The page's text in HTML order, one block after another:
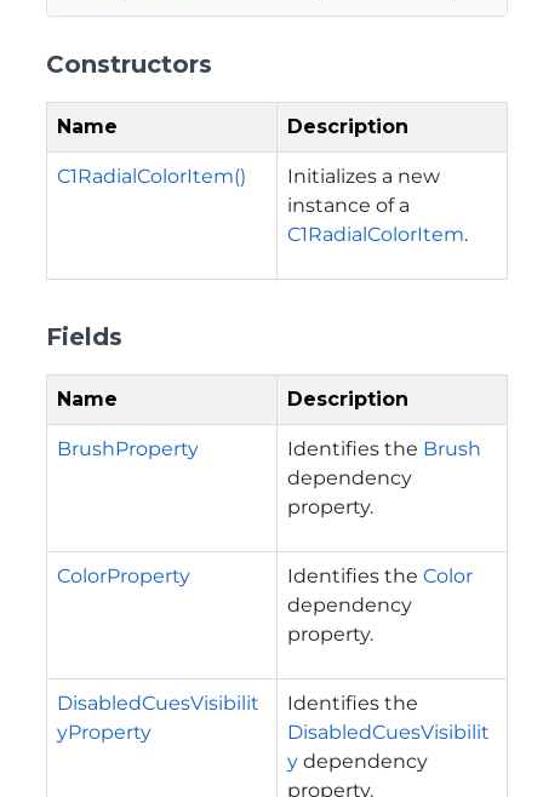
Constructors
Name Description
C1RadialColorItem()
Initializes a new
instance of a
C1RadialColorItem.
Fields
Name Description
BrushProperty Identifies the Brush
dependency
property.
ColorProperty Identifies the Color
dependency
property.
DisabledCuesVisibilit
yProperty
Identifies the
DisabledCuesVisibilit
y dependency
property.